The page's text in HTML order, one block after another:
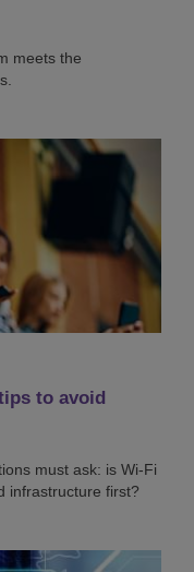
meets the
to avoid
must ask: is Wi-Fi
infrastructure first?